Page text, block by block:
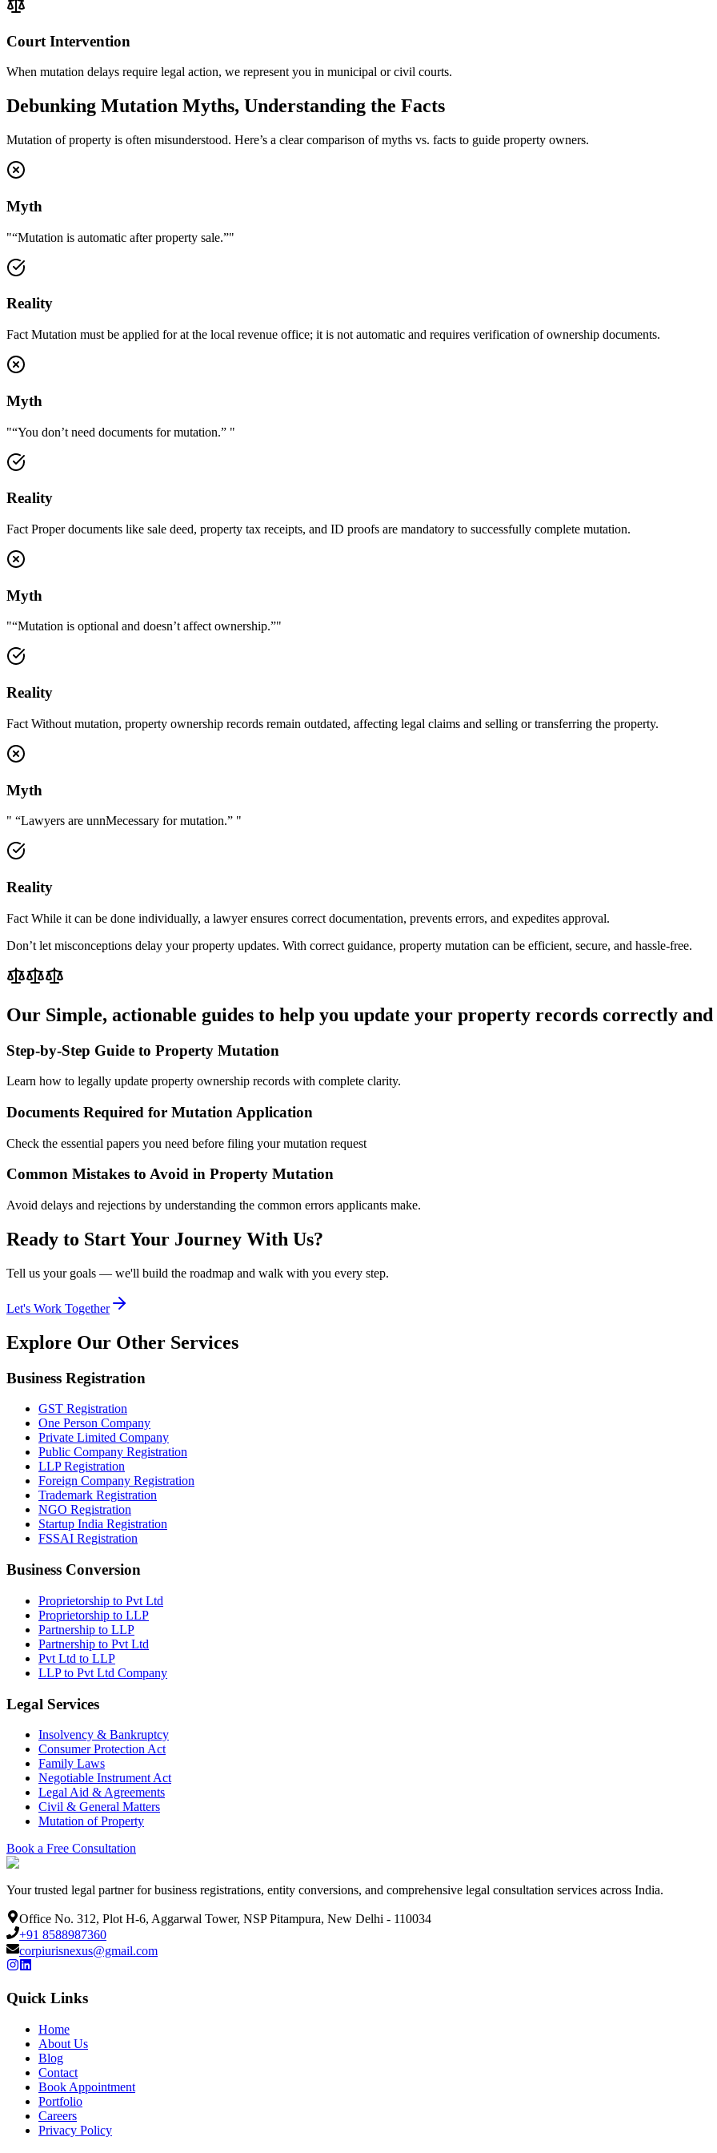
Court Intervention
When mutation delays require legal action, we represent you in municipal or civil courts.
Debunking Mutation Myths, Understanding the Facts
Mutation of property is often misunderstood. Here’s a clear comparison of myths vs. facts to guide property owners.
Myth
"“Mutation is automatic after property sale.”"
Reality
Fact Mutation must be applied for at the local revenue office; it is not automatic and requires verification of ownership documents.
Myth
"“You don’t need documents for mutation.” "
Reality
Fact Proper documents like sale deed, property tax receipts, and ID proofs are mandatory to successfully complete mutation.
Myth
"“Mutation is optional and doesn’t affect ownership.”"
Reality
Fact Without mutation, property ownership records remain outdated, affecting legal claims and selling or transferring the property.
Myth
" “Lawyers are unnMecessary for mutation.” "
Reality
Fact While it can be done individually, a lawyer ensures correct documentation, prevents errors, and expedites approval.
Don’t let misconceptions delay your property updates. With correct guidance, property mutation can be efficient, secure, and hassle-free.
Our Simple, actionable guides to help you update your property records correctly
Step-by-Step Guide to Property Mutation
Learn how to legally update property ownership records with complete clarity.
Documents Required for Mutation Application
Check the essential papers you need before filing your mutation request
Common Mistakes to Avoid in Property Mutation
Avoid delays and rejections by understanding the common errors applicants make.
Ready to Start Your Journey With Us?
Tell us your goals — we'll build the roadmap and walk with you every step.
Let's Work Together
Explore Our Other Services
Business Registration
GST Registration
One Person Company
Private Limited Company
Public Company Registration
LLP Registration
Foreign Company Registration
Trademark Registration
NGO Registration
Startup India Registration
FSSAI Registration
Business Conversion
Proprietorship to Pvt Ltd
Proprietorship to LLP
Partnership to LLP
Partnership to Pvt Ltd
Pvt Ltd to LLP
LLP to Pvt Ltd Company
Legal Services
Insolvency & Bankruptcy
Consumer Protection Act
Family Laws
Negotiable Instrument Act
Legal Aid & Agreements
Civil & General Matters
Mutation of Property
Book a Free Consultation
Your trusted legal partner for business registrations, entity conversions, and comprehensive legal consultation services across India.
Office No. 312, Plot H-6, Aggarwal Tower, NSP Pitampura, New Delhi - 110034
+91 8588987360
corpiurisnexus@gmail.com
Quick Links
Home
About Us
Blog
Contact
Book Appointment
Portfolio
Careers
Privacy Policy